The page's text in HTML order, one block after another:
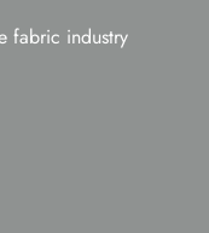
fabric industry